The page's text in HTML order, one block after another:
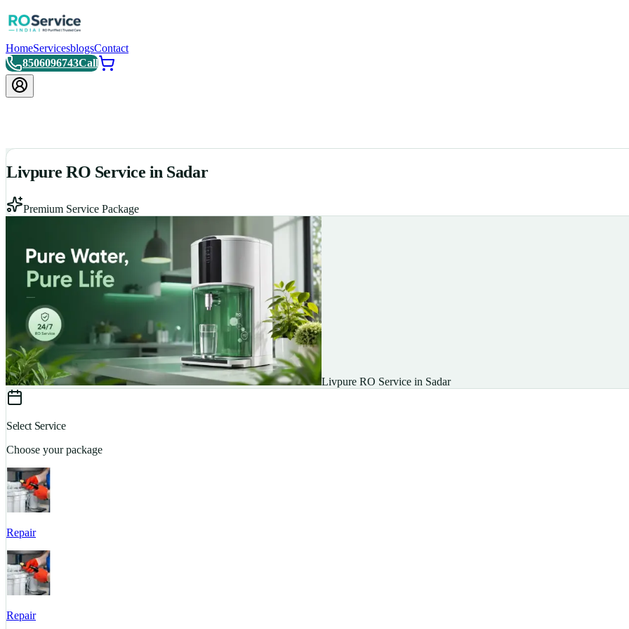
HomeServicesblogsContact
8506096743Call
Livpure RO Service in Sadar
Premium Service Package
Livpure RO Service in Sadar
Select Service
Choose your package
Repair
Repair